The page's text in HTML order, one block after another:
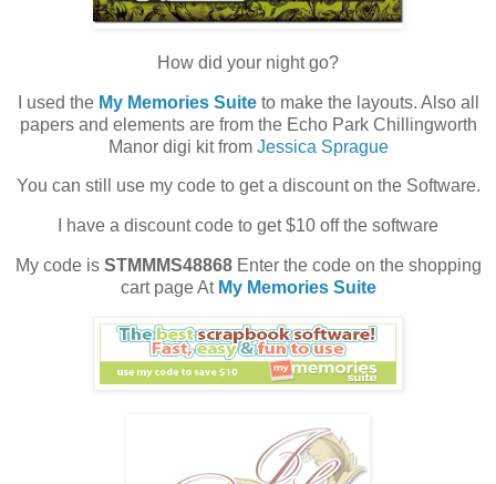
How did your night go?
I used the My Memories Suiteto make the layouts. Also all
papers and elements are from the Echo Park Chillingworth
Manor digi kit from Jessica Sprague
You can still use my code to get a discount on the Software.
I have a discount code to get $10 off the software
My code is STMMMS48868Enter the code on the shopping
cart page At My Memories Suite